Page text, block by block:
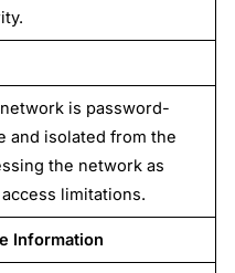
network is password-
and isolated from the
the network as
limitations.
Information